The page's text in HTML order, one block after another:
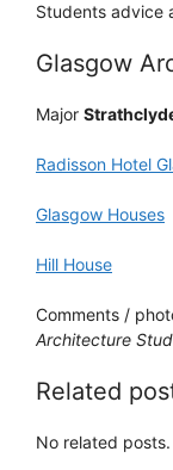
Students advice
Glasgow
Major
Radisson Hotel
Glasgow Houses
Hill House
Comments /
Architecture
Related
No related posts.